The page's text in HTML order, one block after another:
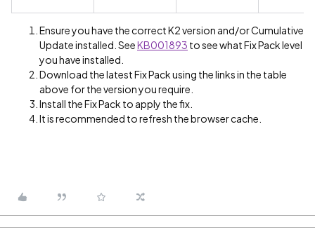
Ensure you have the correct K2 version and/or Cumulative
Update installed. SeeKB001893 to see what Fix Pack level
you have installed.
Download the latest Fix Pack using the links in the table
above for the version you require.
Install the Fix Pack to apply the fix.
It is recommended to refresh the browser cache.